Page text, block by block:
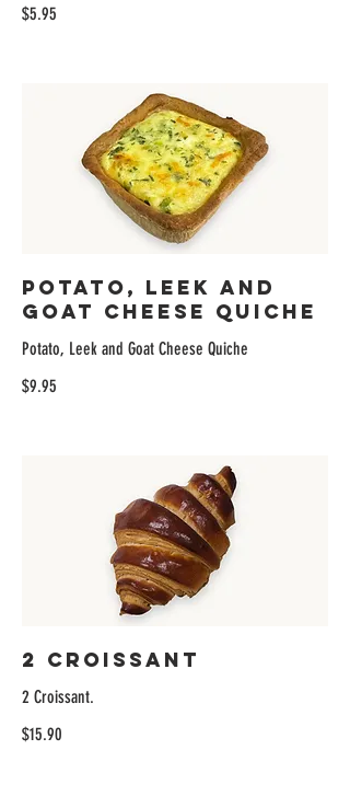
$5.95
Potato, Leek and
Goat Cheese Quiche
Potato, Leek and Goat Cheese Quiche
$9.95
2 Croissant
2 Croissant.
$15.90